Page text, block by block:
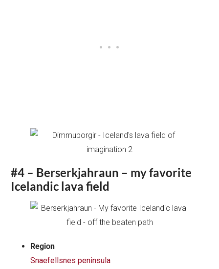
#4 – Berserkjahraun – my favorite
Icelandic lava field
Region
Snaefellsnes peninsula